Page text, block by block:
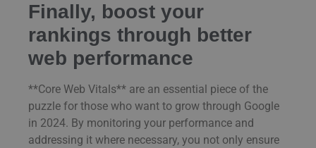
Finally, boost your
rankings through better
web performance
**Core Web Vitals** are an essential piece of the
puzzle for those who want to grow through Google
in 2024. By monitoring your performance and
addressing it where necessary, you not only ensure